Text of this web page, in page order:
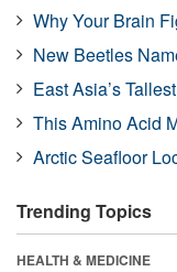
Why Your Brain
New Beetles
East Asia’s
This Amino Acid
Arctic Seafloor
Trending Topics
HEALTH & MEDICINE